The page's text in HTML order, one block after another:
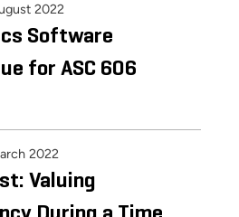
2022
Software
for ASC 606
2022
Valuing